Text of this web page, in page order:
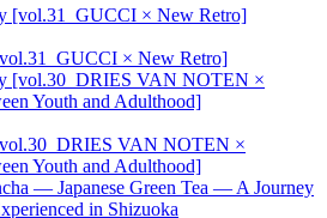
× New Retro]
VAN NOTEN ×
Youth and Adulthood]